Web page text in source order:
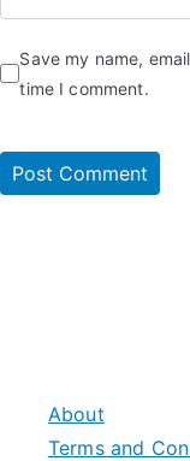
Save my name,
time I comment.
About
Terms and